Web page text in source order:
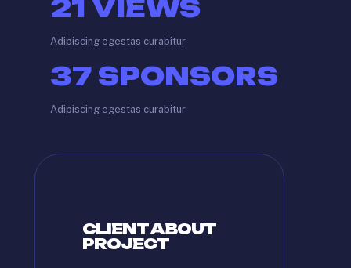
21 VIEWS
Adipiscing egestas curabitur
37 SPONSORS
Adipiscing egestas curabitur
CLIENT ABOUT
PROJECT